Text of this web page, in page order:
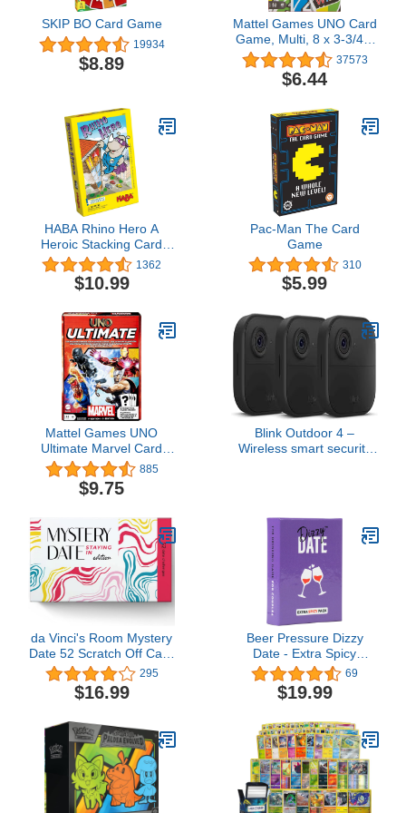
SKIP BO Card Game
19934
$8.89
Mattel Games UNO Card
Game, Multi, 8 x 3-3/4 x
81/100 in (42003)
37573
$6.44
HABA Rhino Hero A
Heroic Stacking Card
Game for Ages 5 and Up
- Triple Award Winner
1362
$10.99
Pac-Man The Card
Game
310
$5.99
Mattel Games UNO
Ultimate Marvel Card
Game with 4 Character
Decks, 4 Collectible Foil
Cards & Special Rules, 2-
885
$9.75
Blink Outdoor 4 –
Wireless smart security
system
da Vinci's Room Mystery
Date 52 Scratch Off Card
at-Home Date Night
Activities and 52
Conversation Starters
Couples Gift, Couples
Games, Date Night
Cards for Couples
295
$16.99
Beer Pressure Dizzy
Date - Extra Spicy
Expansion Pack. The
Card Game for Date
Night. Perfect Valentine's
69
$19.99